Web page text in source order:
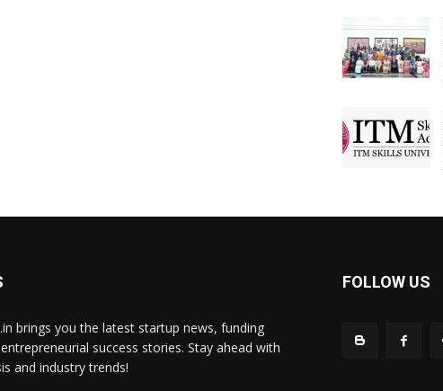
brings you the latest startup news, funding
success stories. Stay ahead with
and industry trends!
FOLLOW US